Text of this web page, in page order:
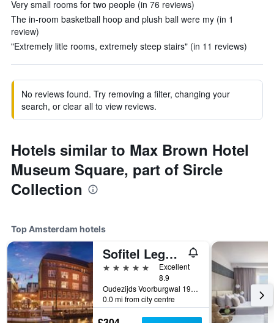
Very small rooms for two people (in 76 reviews)
The in-room basketball hoop and plush ball were my (in 1
review)
"Extremely litle rooms, extremely steep stairs" (in 11 reviews)
No reviews found. Try removing a filter, changing your
search, or clear all to view reviews.
Hotels similar to Max Brown Hotel
Museum Square, part of Sircle
Collection
Top Amsterdam hotels
Sofitel Legend The Grand Amsterdam
5 stars
Excellent
8.9
Oudezijds Voorburgwal 197, Amsterdam, North Holland, Netherlands
0.0 mi from city centre